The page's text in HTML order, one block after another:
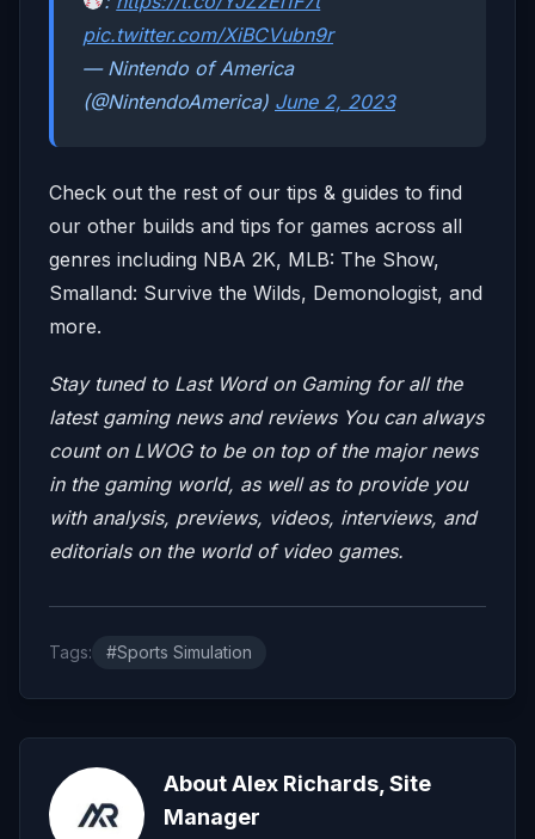
pic.twitter.com/XiBCVubn9r
— Nintendo of America
(@NintendoAmerica) June 2, 2023
Check out the rest of our tips & guides to find
our other builds and tips for games across all
genres including NBA 2K, MLB: The Show,
Smalland: Survive the Wilds, Demonologist, and
more.
Stay tuned to Last Word on Gaming for all the
latest gaming news and reviews You can always
count on LWOG to be on top of the major news
in the gaming world, as well as to provide you
with analysis, previews, videos, interviews, and
editorials on the world of video games.
Tags: #Sports Simulation
About Alex Richards, Site
Manager